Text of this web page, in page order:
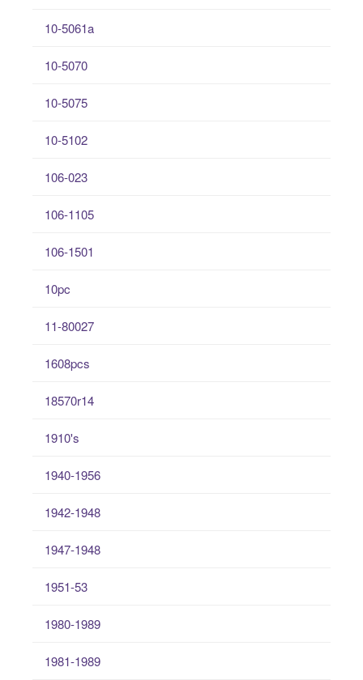
10-5061a
10-5070
10-5075
10-5102
106-023
106-1105
106-1501
10pc
11-80027
1608pcs
18570r14
1910's
1940-1956
1942-1948
1947-1948
1951-53
1980-1989
1981-1989